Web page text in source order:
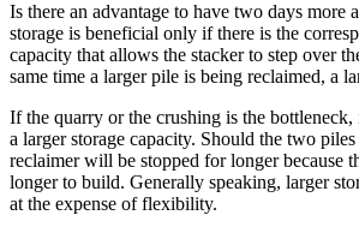
Is there an advantage to have two days more
storage is beneficial only if there is the
capacity that allows the stacker to step over
same time a larger pile is being reclaimed, a
If the quarry or the crushing is the bottleneck,
a larger storage capacity. Should the two
reclaimer will be stopped for longer because
longer to build. Generally speaking, larger
at the expense of flexibility.